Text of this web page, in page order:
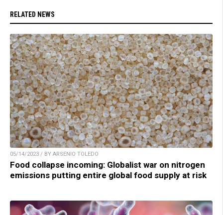
RELATED NEWS
05/14/2023 / BY ARSENIO TOLEDO
Food collapse incoming: Globalist war on nitrogen
emissions putting entire global food supply at risk